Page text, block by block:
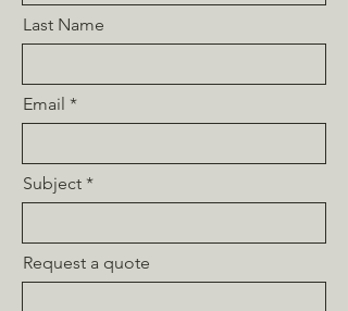
Last Name
Email
Subject
Request a quote